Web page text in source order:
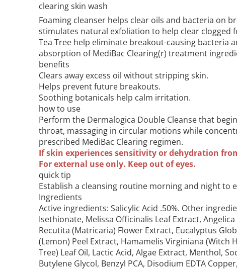
clearing skin wash
Foaming cleanser helps clear oils and bacteria on
stimulates natural exfoliation to help clear clogged
Tea Tree help eliminate breakout-causing bacteria
absorption of MediBac Clearing(r) treatment
benefits
Clears away excess oil without stripping skin.
Helps prevent future breakouts.
Soothing botanicals help calm irritation.
how to use
Perform the Dermalogica Double Cleanse that
throat, massaging in circular motions while
prescribed MediBac Clearing regimen.
If skin experiences sensitivity or dehydration
For external use only. Keep out of eyes.
quick tip
Establish a cleansing routine morning and night to
Ingredients
Active ingredients: Salicylic Acid .50%. Other
Isethionate, Melissa Officinalis Leaf Extract,
Recutita (Matricaria) Flower Extract, Eucalyptus
(Lemon) Peel Extract, Hamamelis Virginiana (Witch
Tree) Leaf Oil, Lactic Acid, Algae Extract, Menthol,
Butylene Glycol, Benzyl PCA, Disodium EDTA